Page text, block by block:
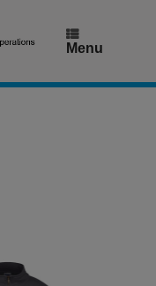
Menu